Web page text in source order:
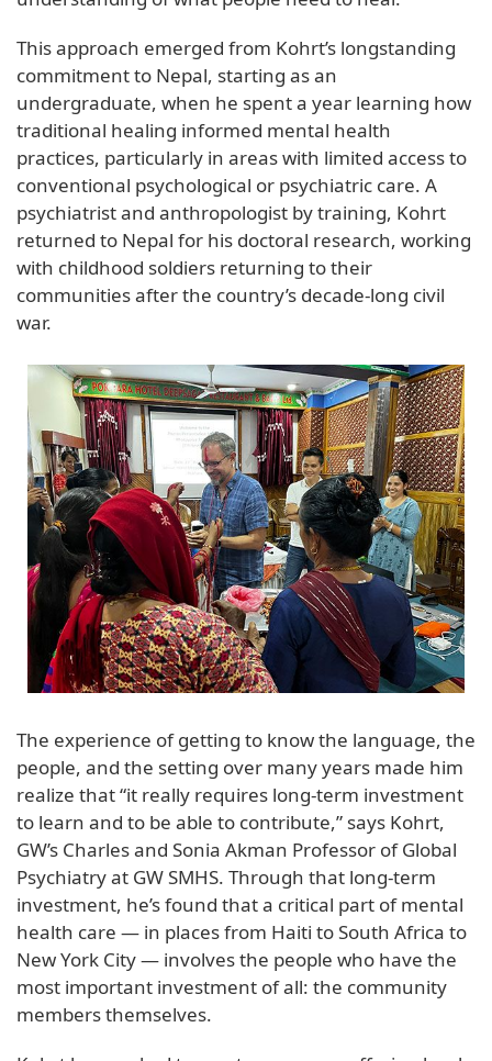
This approach emerged from Kohrt’s longstanding
commitment to Nepal, starting as an
undergraduate, when he spent a year learning how
traditional healing informed mental health
practices, particularly in areas with limited access to
conventional psychological or psychiatric care. A
psychiatrist and anthropologist by training, Kohrt
returned to Nepal for his doctoral research, working
with childhood soldiers returning to their
communities after the country’s decade-long civil
war.
The experience of getting to know the language, the
people, and the setting over many years made him
realize that “it really requires long-term investment
to learn and to be able to contribute,” says Kohrt,
GW’s Charles and Sonia Akman Professor of Global
Psychiatry at GW SMHS. Through that long-term
investment, he’s found that a critical part of mental
health care — in places from Haiti to South Africa to
New York City — involves the people who have the
most important investment of all: the community
members themselves.